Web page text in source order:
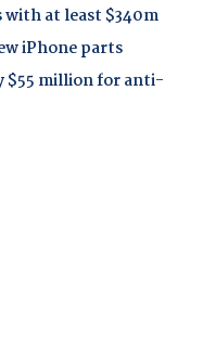
at least $340m
iPhone parts
$55 million for anti-